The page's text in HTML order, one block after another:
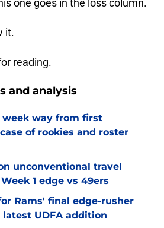
one goes in the loss column.
it.
reading.
and analysis
week way from first
of rookies and roster
unconventional travel
1 edge vs 49ers
Rams' final edge-rusher
UDFA addition